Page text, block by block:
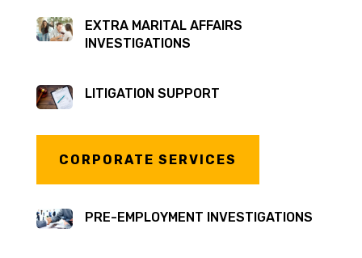
EXTRA MARITAL AFFAIRS
INVESTIGATIONS
LITIGATION SUPPORT
CORPORATE SERVICES
PRE-EMPLOYMENT INVESTIGATIONS